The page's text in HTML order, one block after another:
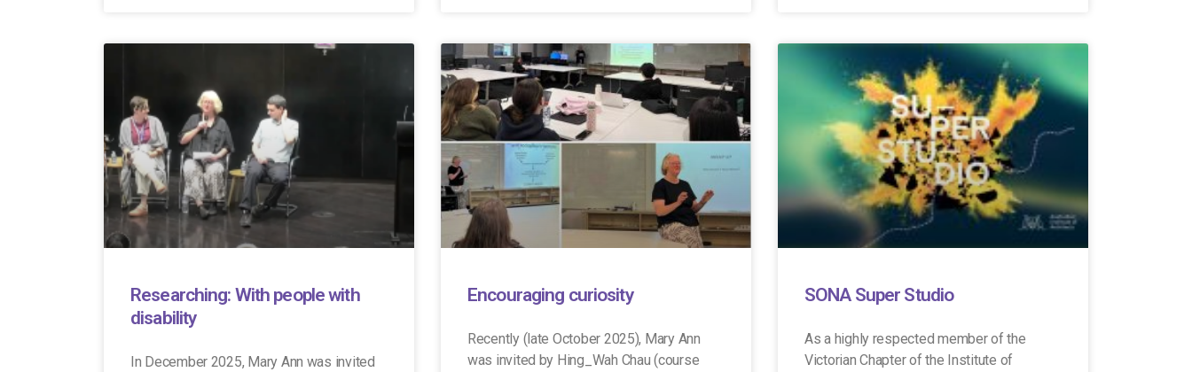
Researching: With people with
disability
In December 2025, Mary Ann was invited
Encouraging curiosity
Recently (late October 2025), Mary Ann
was invited by Hing_Wah Chau (course
SONA Super Studio
As a highly respected member of the
Victorian Chapter of the Institute of